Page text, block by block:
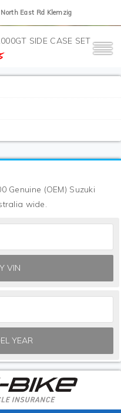
East Rd Klemzig
SIDE CASE SET
Genuine (OEM) Suzuki
wide.
VIN
YEAR